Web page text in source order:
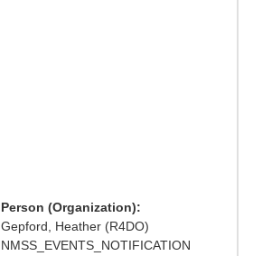
Person (Organization):
Gepford, Heather (R4DO)
NMSS_EVENTS_NOTIFICATION